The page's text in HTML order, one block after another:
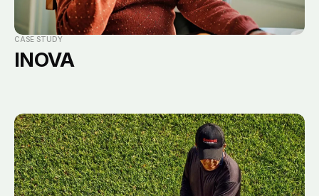
CASE STUDY
INOVA
Email